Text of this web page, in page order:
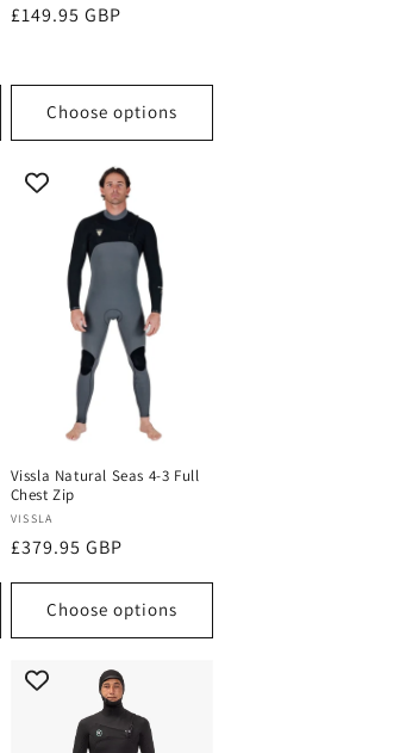
price
price
£149.95 GBP
Choose options
Vissla Natural Seas 4-3 Full
Chest Zip
Vendor:
VISSLA
Regular
£379.95 GBP
Choose options